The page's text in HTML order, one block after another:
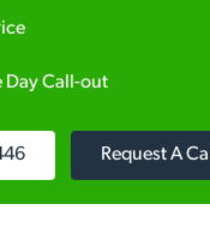
Day Call-out
Request A